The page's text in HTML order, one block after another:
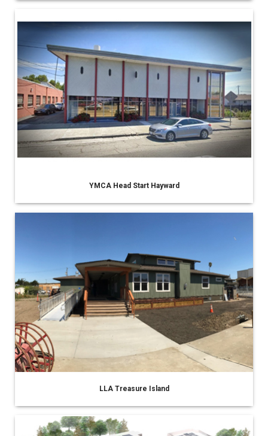
YMCA Head Start Hayward
LLA Treasure Island